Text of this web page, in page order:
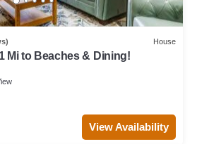
House
Mi to Beaches & Dining!
View Availability